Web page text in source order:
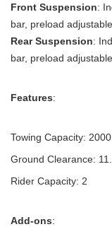
Front Suspension:
bar, preload
Rear Suspension:
bar, preload
Features:
Towing Capacity:
Ground Clearance:
Rider Capacity: 2
Add-ons: